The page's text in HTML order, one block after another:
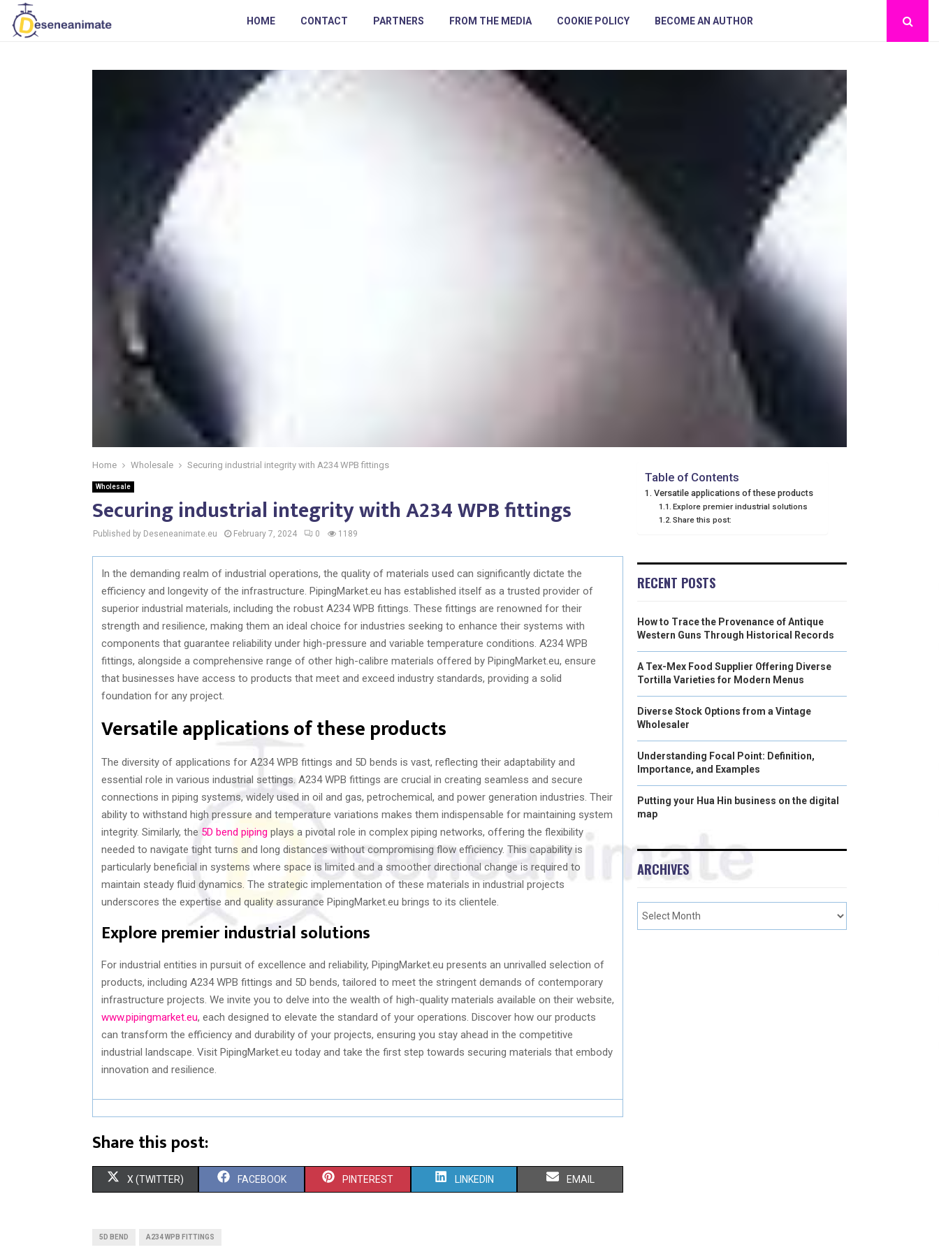
HOME CONTACT PARTNERS FROM THE MEDIA COOKIE POLICY BECOME AN AUTHOR
Home Wholesale Securing industrial integrity with A234 WPB fittings
Wholesale
Securing industrial integrity with A234 WPB fittings
Published by Deseneanimate.eu February 7, 2024 0 1189
In the demanding realm of industrial operations, the quality of materials used can significantly dictate the
efficiency and longevity of the infrastructure. PipingMarket.eu has established itself as a trusted provider of
superior industrial materials, including the robust A234 WPB fittings. These fittings are renowned for their
strength and resilience, making them an ideal choice for industries seeking to enhance their systems with
components that guarantee reliability under high-pressure and variable temperature conditions. A234 WPB
fittings, alongside a comprehensive range of other high-calibre materials offered by PipingMarket.eu, ensure
that businesses have access to products that meet and exceed industry standards, providing a solid
foundation for any project.
Versatile applications of these products
The diversity of applications for A234 WPB fittings and 5D bends is vast, reflecting their adaptability and
essential role in various industrial settings. A234 WPB fittings are crucial in creating seamless and secure
connections in piping systems, widely used in oil and gas, petrochemical, and power generation industries. Their
ability to withstand high pressure and temperature variations makes them indispensable for maintaining system
integrity. Similarly, the 5D bend piping plays a pivotal role in complex piping networks, offering the flexibility
needed to navigate tight turns and long distances without compromising flow efficiency. This capability is
particularly beneficial in systems where space is limited and a smoother directional change is required to
maintain steady fluid dynamics. The strategic implementation of these materials in industrial projects
underscores the expertise and quality assurance PipingMarket.eu brings to its clientele.
Explore premier industrial solutions
For industrial entities in pursuit of excellence and reliability, PipingMarket.eu presents an unrivalled selection of
products, including A234 WPB fittings and 5D bends, tailored to meet the stringent demands of contemporary
infrastructure projects. We invite you to delve into the wealth of high-quality materials available on their website,
www.pipingmarket.eu, each designed to elevate the standard of your operations. Discover how our products
can transform the efficiency and durability of your projects, ensuring you stay ahead in the competitive
industrial landscape. Visit PipingMarket.eu today and take the first step towards securing materials that embody
innovation and resilience.
Share this post:
S
X (TWITTER) S
FACEBOOK S
PINTEREST S
LINKEDIN S
EMAIL
5D BEND A234 WPB FITTINGS
Table of Contents
Versatile applications of these products
Explore premier industrial solutions
Share this post:
RECENT POSTS
How to Trace the Provenance of Antique
Western Guns Through Historical Records
A Tex-Mex Food Supplier Offering Diverse
Tortilla Varieties for Modern Menus
Diverse Stock Options from a Vintage
Wholesaler
Understanding Focal Point: Definition,
Importance, and Examples
Putting your Hua Hin business on the digital
map
ARCHIVES